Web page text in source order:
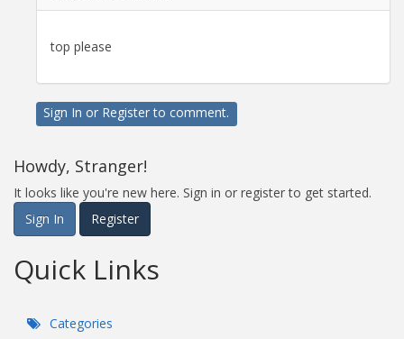
top please
Sign In or Registerto comment.
Howdy, Stranger!
It looks like you're new here. Sign in or register to get started.
Sign In
Register
Quick Links
Categories